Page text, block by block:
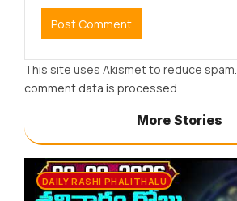
This site uses Akismet to reduce spam.
comment data is processed.
More Stories
DAILY RASHI PHALITHALU